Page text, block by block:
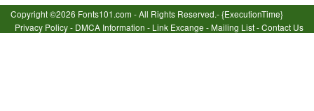
Copyright ©2026 Fonts101.com - All Rights Reserved.- {ExecutionTime}
Privacy Policy- DMCA Information - Link Excange -Mailing List-Contact Us